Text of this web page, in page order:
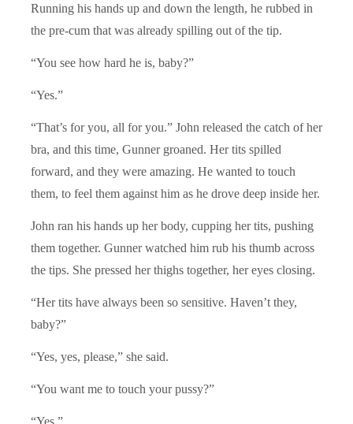
Running his hands up and down the length, he rubbed in
the pre-cum that was already spilling out of the tip.
“You see how hard he is, baby?”
“Yes.”
“That’s for you, all for you.” John released the catch of her
bra, and this time, Gunner groaned. Her tits spilled
forward, and they were amazing. He wanted to touch
them, to feel them against him as he drove deep inside her.
John ran his hands up her body, cupping her tits, pushing
them together. Gunner watched him rub his thumb across
the tips. She pressed her thighs together, her eyes closing.
“Her tits have always been so sensitive. Haven’t they,
baby?”
“Yes, yes, please,” she said.
“You want me to touch your pussy?”
“Yes.”